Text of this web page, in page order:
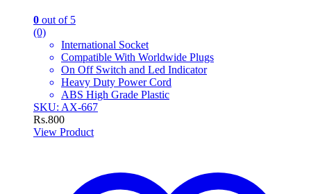
0 out of 5
(0)
International Socket
Compatible With Worldwide Plugs
On Off Switch and Led Indicator
Heavy Duty Power Cord
ABS High Grade Plastic
SKU: AX-667
Rs.800
View Product